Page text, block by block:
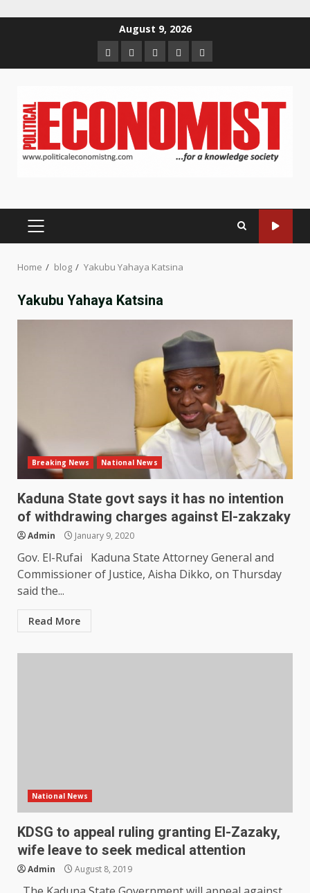
August 9, 2026
HomeAbout
us
Contact
us
Newsletter
Privacy
Policy
PRIMARY
Home blog Yakubu Yahaya Katsina
Yakubu Yahaya Katsina
Breaking News National News
Kaduna State govt says it has no intention
of withdrawing charges against El-zakzaky
Admin January 9, 2020
Gov. El-Rufai Kaduna State Attorney General and
Commissioner of Justice, Aisha Dikko, on Thursday
said the...
Read More
National News
KDSG to appeal ruling granting El-Zazaky,
wife leave to seek medical attention
Admin August 8, 2019